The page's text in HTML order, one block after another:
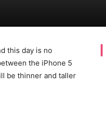
this day is no
the iPhone 5
be thinner and taller